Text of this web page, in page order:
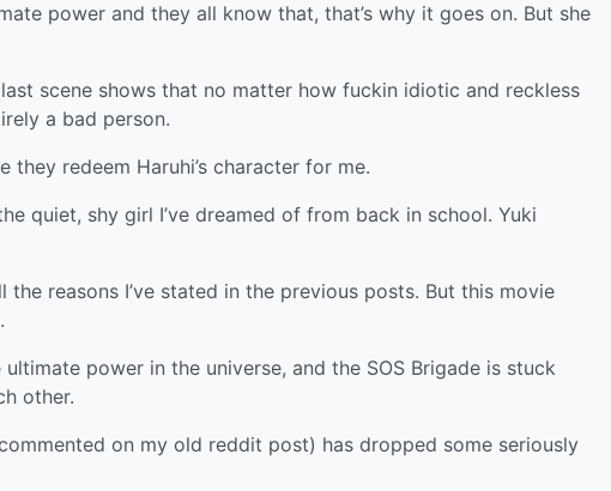
power and they all know that, that’s why it goes on. But she
scene shows that no matter how fuckin idiotic and reckless
a bad person.
they redeem Haruhi’s character for me.
quiet, shy girl I’ve dreamed of from back in school. Yuki
reasons I’ve stated in the previous posts. But this movie
power in the universe, and the SOS Brigade is stuck
other.
on my old reddit post) has dropped some seriously